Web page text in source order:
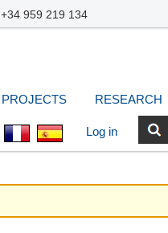
+34 959 219 134
PROJECTS RESEARCH
Log in